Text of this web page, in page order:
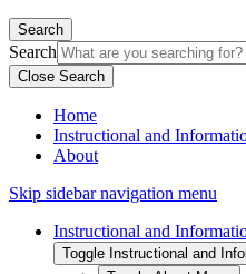
Search
Search
Close Search
Home
Instructional and
About
Skip sidebar navigation menu
Instructional and
Toggle Instructional and